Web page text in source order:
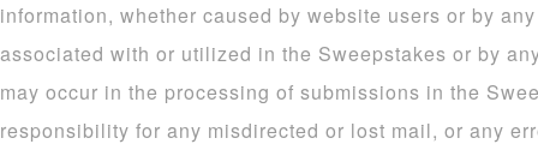
information, whether caused by website users or by
associated with or utilized in the Sweepstakes or by
may occur in the processing of submissions in the
responsibility for any misdirected or lost mail, or any